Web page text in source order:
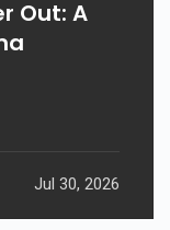
Out: A
Jul 30, 2026